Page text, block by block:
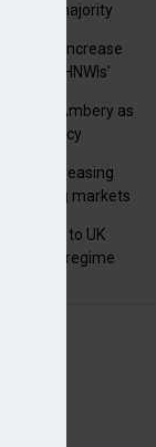
majority
increase
based HNWIs’
Mike Ambery as
policy
increasing
emerging markets
reforms to UK
regime